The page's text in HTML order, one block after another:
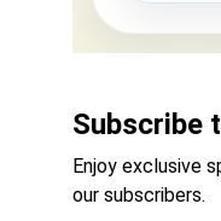
Subscribe
Enjoy exclusive
our subscribers.